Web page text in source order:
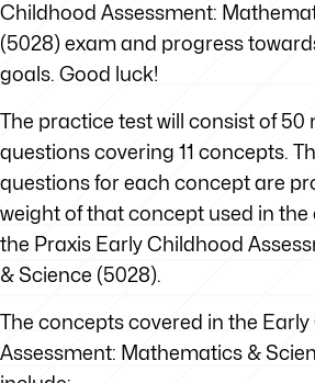
Childhood Assessment:
(5028) exam and progress
goals. Good luck!
The practice test will consist of 50
questions covering 11 concepts.
questions for each concept are
weight of that concept used in
the Praxis Early Childhood
& Science (5028).
The concepts covered in the
Assessment: Mathematics &